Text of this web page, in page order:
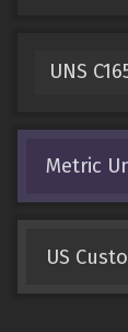
UNS
Metric
US